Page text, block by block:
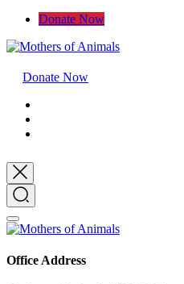
Donate Now
Donate Now
Office Address